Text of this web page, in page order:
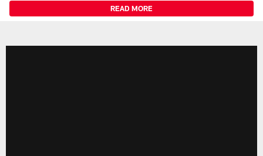
READ MORE